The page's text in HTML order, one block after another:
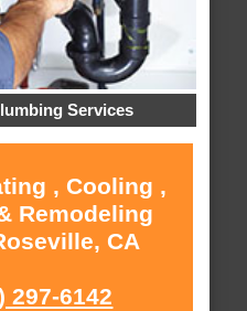
Services
, Cooling ,
Remodeling
CA
297-6142